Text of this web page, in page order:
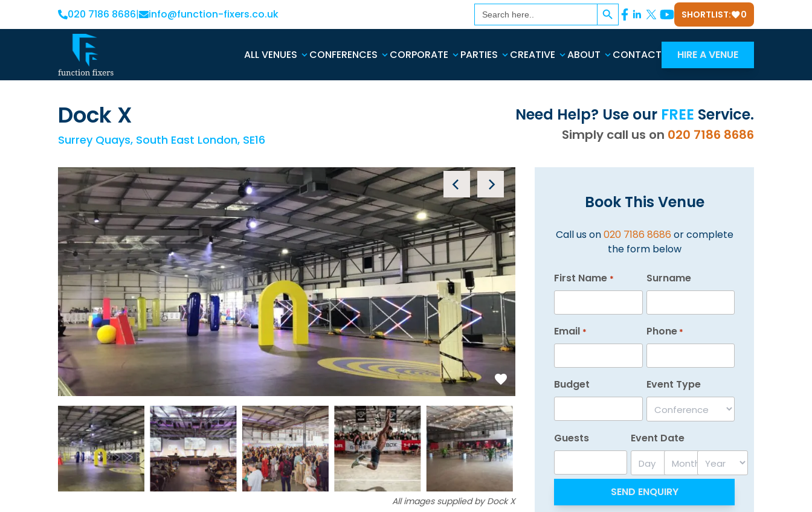
020 7186 8686| info@function-fixers.co.uk Search
for: SHORTLIST: 0
ALL VENUES CONFERENCES CORPORATE PARTIES CREATIVE ABOUT CONTACT HIRE A VENUE
Dock X
Surrey Quays, South East London, SE16
Need Help? Use our FREE Service.
Simply call us on 020 7186 8686
All images supplied by Dock X
Book This Venue
Call us on020 7186 8686 or complete
the form below
First Name * Surname
Email * Phone *
Budget Event Type
Guests Event Date
Day Month Year